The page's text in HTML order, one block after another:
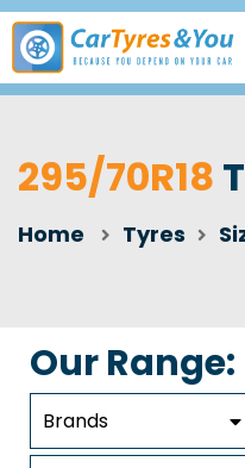
295/70R18
Home Tyres
Our Range:
Brands